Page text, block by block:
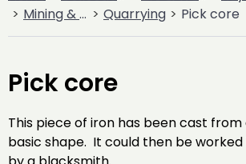
Mining & Quarrying
Quarrying Pick core
Pick core
This piece of iron has been cast
basic shape. It could then be